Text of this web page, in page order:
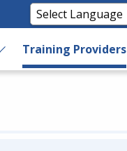
Training Providers